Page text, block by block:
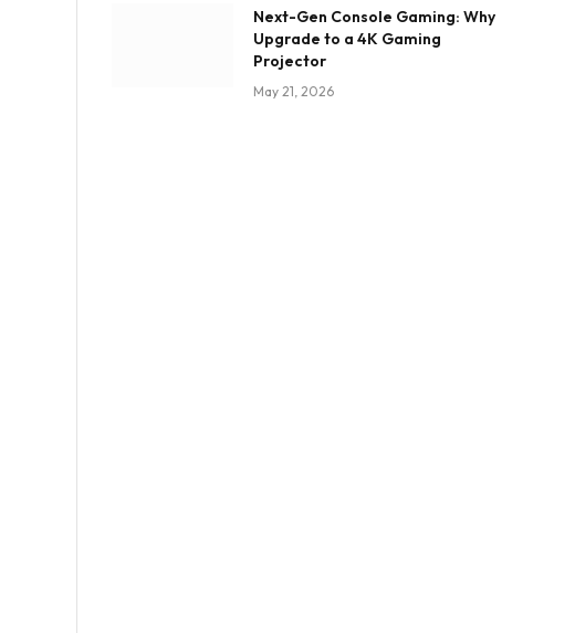
Next-Gen Console Gaming: Why
Upgrade to a 4K Gaming
Projector
May 21, 2026